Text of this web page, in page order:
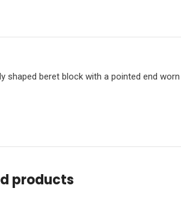
shaped beret block with a pointed end
products